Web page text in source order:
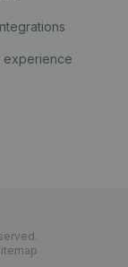
experience